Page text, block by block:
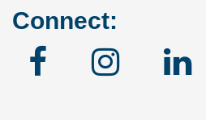
Connect:
Facebook